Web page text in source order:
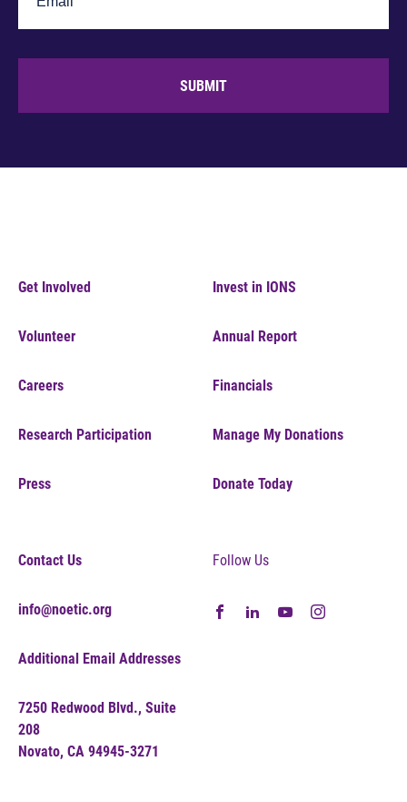
SUBMIT
Get Involved
Volunteer
Careers
Research Participation
Press
Invest in IONS
Annual Report
Financials
Manage My Donations
Donate Today
Contact Us
info@noetic.org
Additional Email Addresses
7250 Redwood Blvd., Suite
208
Novato, CA 94945-3271
Follow Us